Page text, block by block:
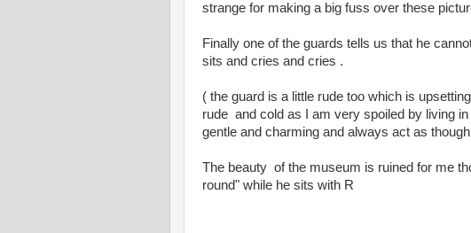
strange for making a big fuss over these
Finally one of the guards tells us that he
sits and cries and cries .
( the guard is a little rude too which is
rude and cold as I am very spoiled by living
gentle and charming and always act as
The beauty of the museum is ruined for me
round" while he sits with R